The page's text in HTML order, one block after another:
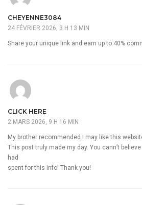
CHEYENNE3084
24 FÉVRIER 2026, 3 H 13 MIN
Share your unique link and earn up to 40%
CLICK HERE
2 MARS 2026, 9 H 16 MIN
My brother recommended I may like this
This post truly made my day. You cann’t
had
spent for this info! Thank you!